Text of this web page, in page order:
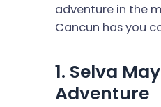
adventure in the
Cancun has you
1. Selva
Adventure